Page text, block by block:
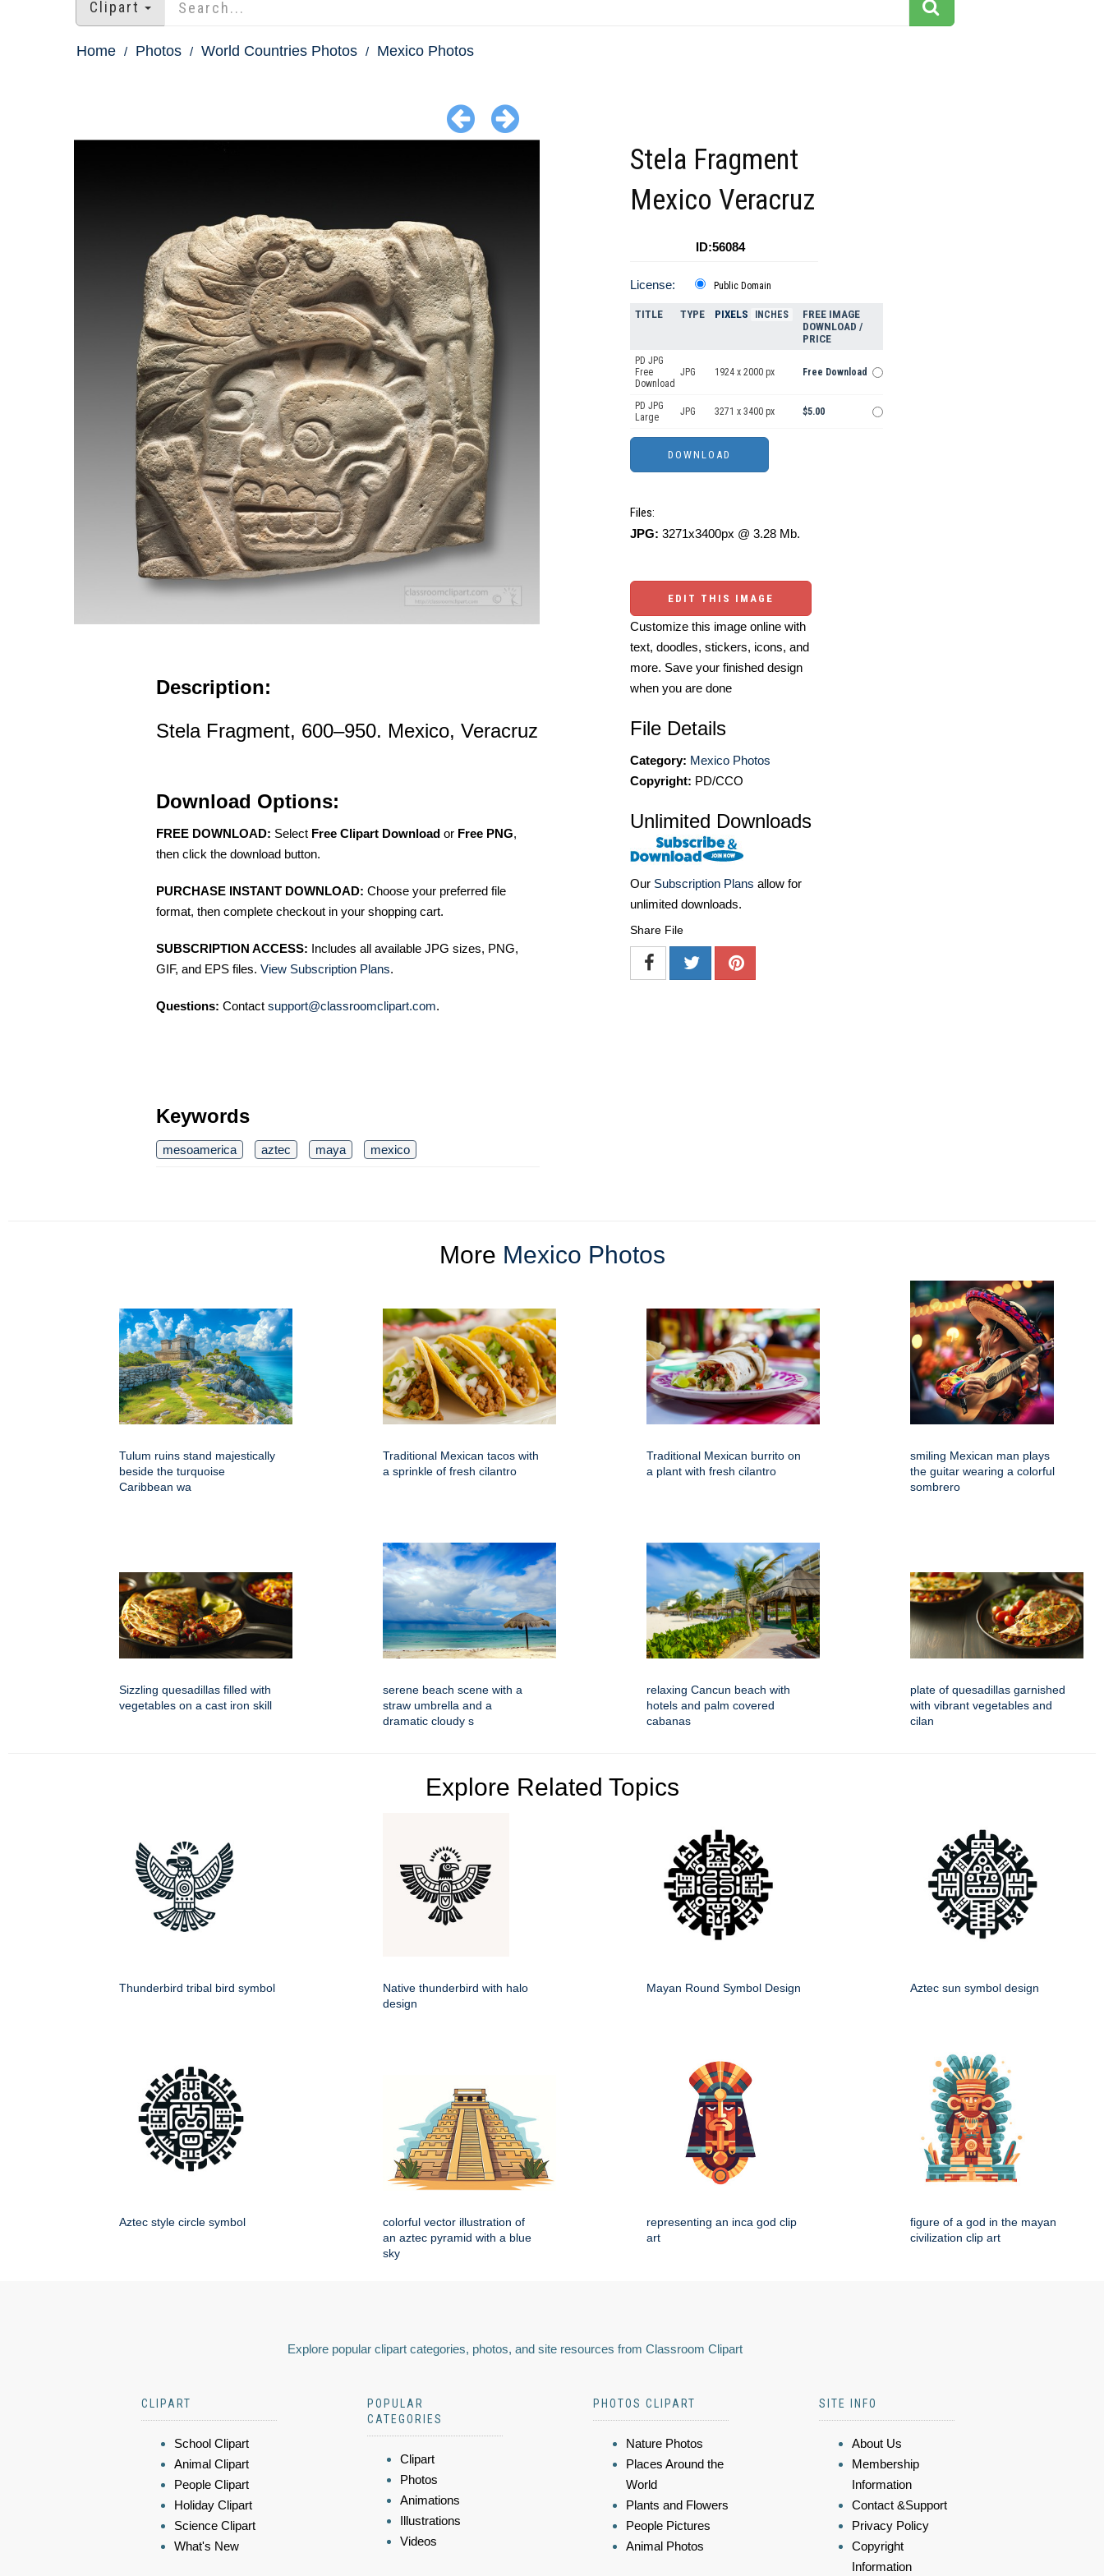
Clipart
Home Photos World Countries Photos Mexico Photos
Description:
Stela Fragment, 600–950. Mexico, Veracruz
Download Options:
FREE DOWNLOAD: Select Free Clipart Download or Free PNG,
then click the download button.
PURCHASE INSTANT DOWNLOAD: Choose your preferred file
format, then complete checkout in your shopping cart.
SUBSCRIPTION ACCESS: Includes all available JPG sizes, PNG,
GIF, and EPS files. View Subscription Plans.
Questions: Contact support@classroomclipart.com.
Keywords
mesoamerica aztec maya mexico
Stela Fragment
Mexico Veracruz
ID:56084
License: Public Domain
TITLE TYPE PIXELS INCHES
FREE IMAGE
DOWNLOAD /
PRICE
PD JPG
Free
Download
JPG 1924 x 2000 px Free Download
PD JPG
Large
JPG 3271 x 3400 px $5.00
Files:
JPG: 3271x3400px @ 3.28 Mb.
EDIT THIS IMAGE
Customize this image online with
text, doodles, stickers, icons, and
more. Save your finished design
when you are done
File Details
Category: Mexico Photos
Copyright: PD/CCO
Unlimited Downloads
Our Subscription Plans allow for
unlimited downloads.
Share File
More Mexico Photos
Tulum ruins stand majestically
beside the turquoise
Caribbean wa
Traditional Mexican tacos with
a sprinkle of fresh cilantro
Traditional Mexican burrito on
a plant with fresh cilantro
smiling Mexican man plays
the guitar wearing a colorful
sombrero
Sizzling quesadillas filled with
vegetables on a cast iron skill
serene beach scene with a
straw umbrella and a
dramatic cloudy s
relaxing Cancun beach with
hotels and palm covered
cabanas
plate of quesadillas garnished
with vibrant vegetables and
cilan
Explore Related Topics
Thunderbird tribal bird symbol
Native thunderbird with halo
design
Mayan Round Symbol Design Aztec sun symbol design
Aztec style circle symbol
colorful vector illustration of
an aztec pyramid with a blue
sky
representing an inca god clip
art
figure of a god in the mayan
civilization clip art
Explore popular clipart categories, photos, and site resources from Classroom Clipart
CLIPART
School Clipart
Animal Clipart
People Clipart
Holiday Clipart
Science Clipart
What's New
POPULAR
CATEGORIES
Clipart
Photos
Animations
Illustrations
Videos
PHOTOS CLIPART
Nature Photos
Places Around the
World
Plants and Flowers
People Pictures
Animal Photos
SITE INFO
About Us
Membership
Information
Contact &Support
Privacy Policy
Copyright
Information